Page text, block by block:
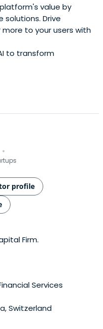
value by
solutions. Drive
to your users with
to transform
·
profile
Firm.
Services
Switzerland